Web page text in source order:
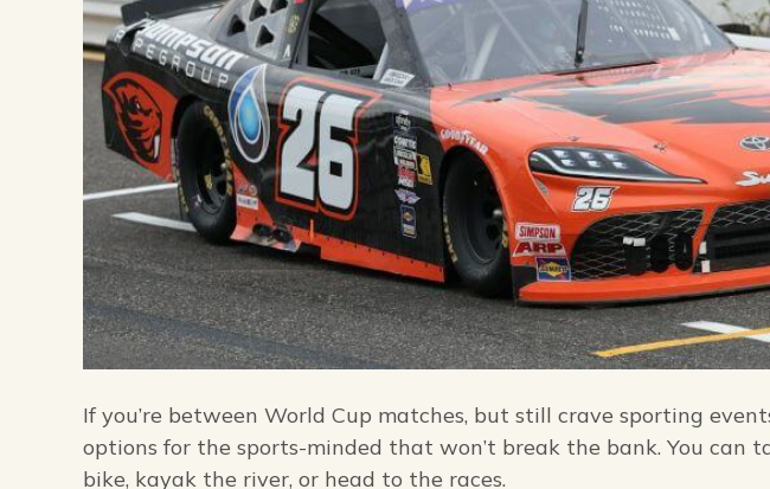
If you’re between World Cup matches, but still crave sporting
options for the sports-minded that won’t break the bank. You can
bike, kayak the river, or head to the races.